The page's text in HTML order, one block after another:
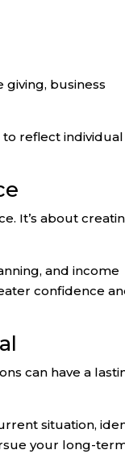
giving, business
reflect individual
It’s about
and income
confidence
can have a
situation,
your long-